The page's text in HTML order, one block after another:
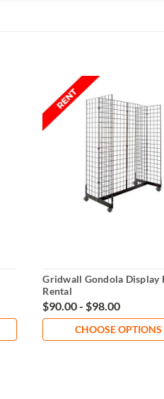
Gridwall Gondola Display
Rental
$90.00 - $98.00
CHOOSE OPTIONS